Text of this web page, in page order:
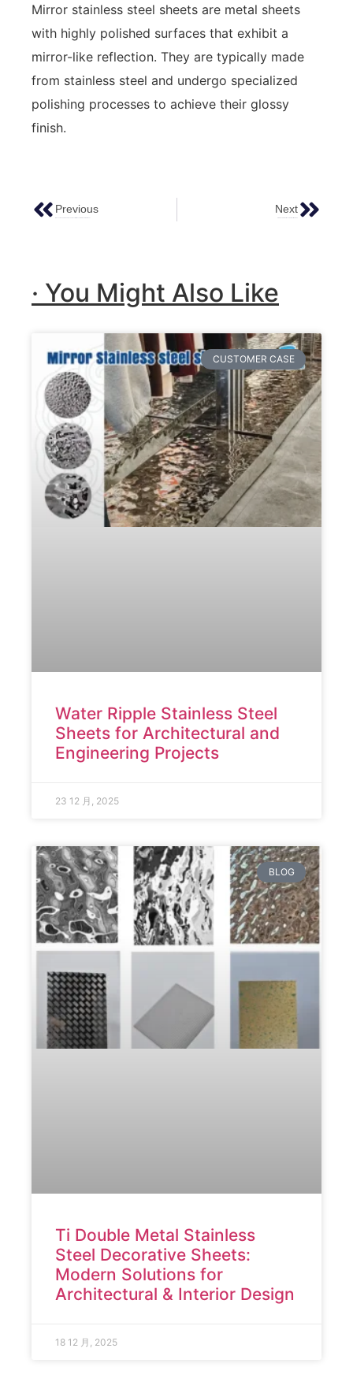
Mirror stainless steel sheets are metal sheets
with highly polished surfaces that exhibit a
mirror-like reflection. They are typically made
from stainless steel and undergo specialized
polishing processes to achieve their glossy
finish.
Previous Next
· You Might Also Like
CUSTOMER CASE
Water Ripple Stainless Steel
Sheets for Architectural and
Engineering Projects
23 12 月, 2025
BLOG
Ti Double Metal Stainless
Steel Decorative Sheets:
Modern Solutions for
Architectural & Interior Design
18 12 月, 2025